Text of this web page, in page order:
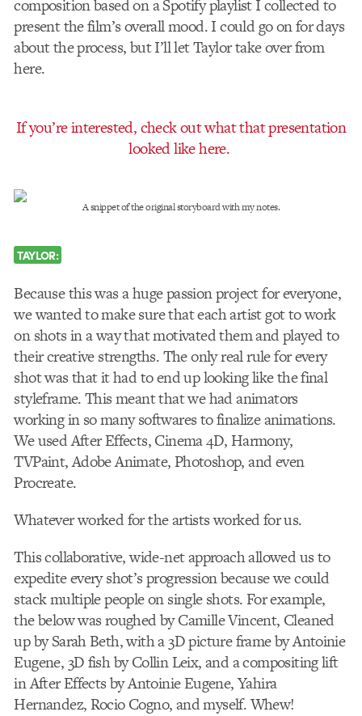
composition based on a Spotify playlist I collected to
present the film’s overall mood. I could go on for days
about the process, but I’ll let Taylor take over from
here.
If you’re interested, check out what that presentation
looked like here.
A snippet of the original storyboard with my notes.
TAYLOR:
Because this was a huge passion project for everyone,
we wanted to make sure that each artist got to work
on shots in a way that motivated them and played to
their creative strengths. The only real rule for every
shot was that it had to end up looking like the final
styleframe. This meant that we had animators
working in so many softwares to finalize animations.
We used After Effects, Cinema 4D, Harmony,
TVPaint, Adobe Animate, Photoshop, and even
Procreate.
Whatever worked for the artists worked for us.
This collaborative, wide-net approach allowed us to
expedite every shot’s progression because we could
stack multiple people on single shots. For example,
the below was roughed by Camille Vincent, Cleaned
up by Sarah Beth, with a 3D picture frame by Antoinie
Eugene, 3D fish by Collin Leix, and a compositing lift
in After Effects by Antoinie Eugene, Yahira
Hernandez, Rocio Cogno, and myself. Whew!